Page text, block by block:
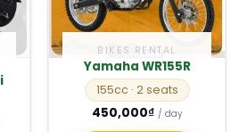
BIKES RENTAL
Yamaha WR155R
155cc · 2 seats
450,000₫ / day